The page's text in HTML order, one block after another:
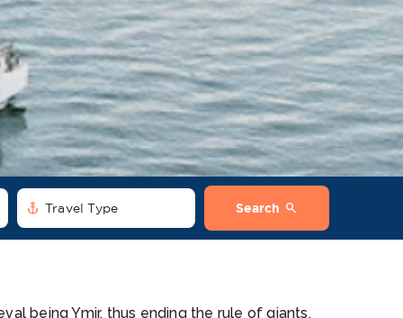
anchor Travel Type Search search
being Ymir, thus ending the rule of giants.